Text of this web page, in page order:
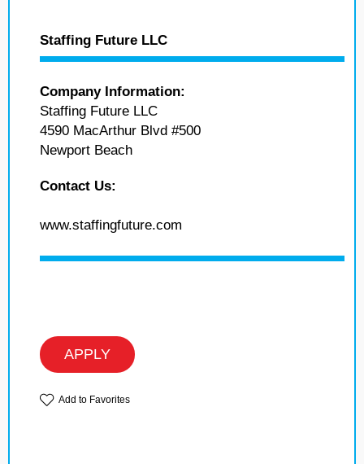
Staffing Future LLC
Company Information:
Staffing Future LLC
4590 MacArthur Blvd #500
Newport Beach
Contact Us:
www.staffingfuture.com
APPLY
Add to Favorites